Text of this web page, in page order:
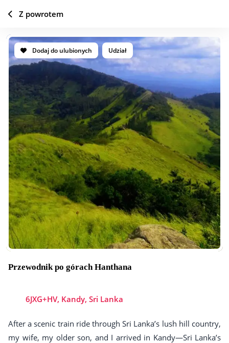
Dodaj do ulubionych Udział
Przewodnik po górach Hanthana
6JXG+HV, Kandy, Sri Lanka
After a scenic train ride through Sri Lanka’s lush hill country,
my wife, my older son, and I arrived in Kandy—Sri Lanka’s
Z powrotem